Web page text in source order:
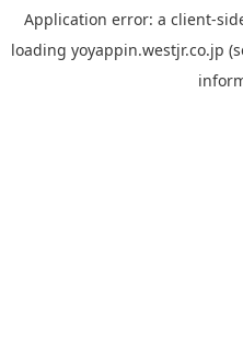
Application error: a client-
loading yoyappin.westjr.co.jp